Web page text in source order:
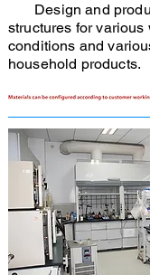
Design and
structures for various
conditions and
household products.